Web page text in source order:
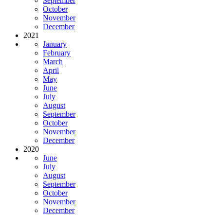
October
November
December
2021
January
February
March
April
May
June
July
August
September
October
November
December
2020
June
July
August
September
October
November
December